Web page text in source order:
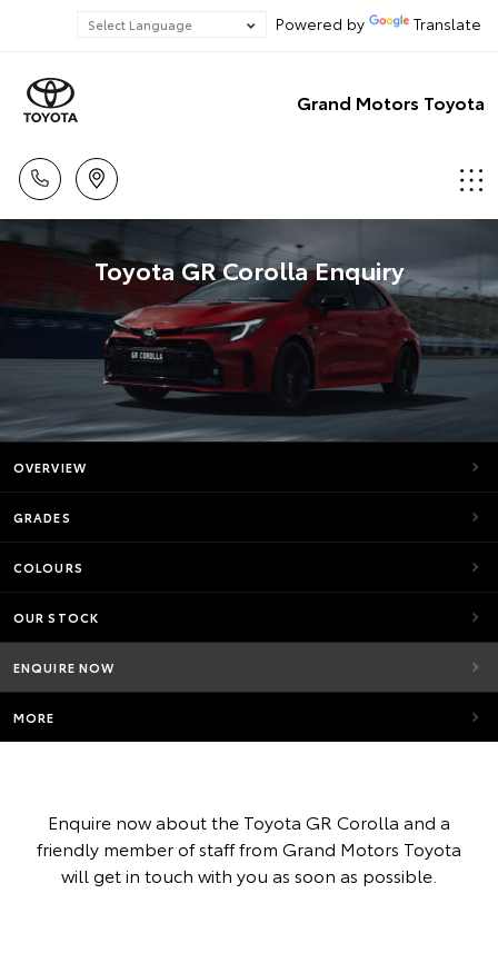
Powered by Translate
Grand Motors Toyota
Toyota GR Corolla Enquiry
OVERVIEW
GRADES
COLOURS
OUR STOCK
ENQUIRE NOW
MORE
Enquire now about the Toyota GR Corolla and a
friendly member of staff from Grand Motors Toyota
will get in touch with you as soon as possible.